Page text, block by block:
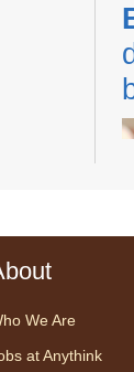
We Are
at Anythink